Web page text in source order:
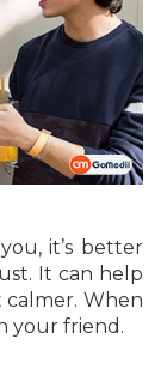
it’s better
It can help
When
your friend.